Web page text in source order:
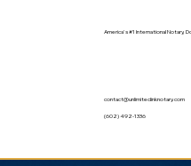
America's #1 International Notary,
contact@unlimitedinknotary.com
(602) 492-1336